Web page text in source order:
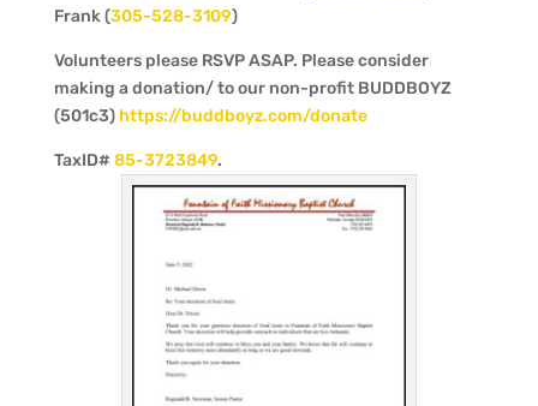
Frank (305-528-3109)
Volunteers please RSVP ASAP. Please consider
making a donation/ to our non-profit BUDDBOYZ
(501c3) https://buddboyz.com/donate
TaxID# 85-3723849.